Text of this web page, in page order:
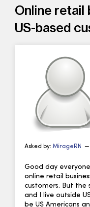
Online retail
US-based
Asked by: MirageRN —
Good day
online retail
customers. But the
and I live outside
be US Americans